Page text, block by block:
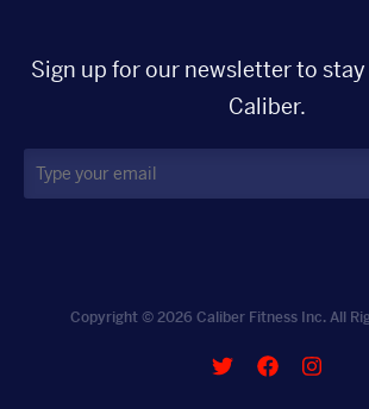
Sign up for our newsletter to
Caliber.
Copyright © 2026 Caliber Fitness Inc. All